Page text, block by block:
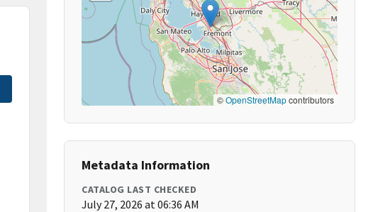
©OpenStreetMapcontributors
Metadata Information
CATALOG LAST CHECKED
July 27, 2026 at 06:36 AM